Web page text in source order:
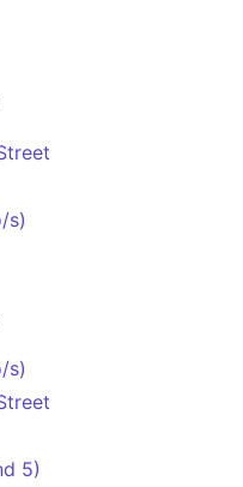
s)
s)
5)